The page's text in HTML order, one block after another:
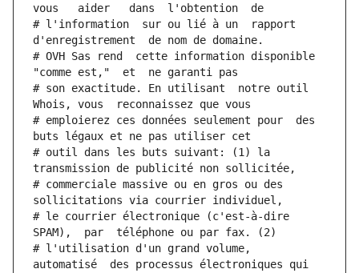
vous   aider   dans  l'obtention  de
# l'information  sur ou lié à un  rapport
d'enregistrement  de nom de domaine.
# OVH Sas rend  cette information disponible
"comme est,"  et  ne garanti pas
# son exactitude. En utilisant  notre outil
Whois, vous  reconnaissez que vous
# emploierez ces données seulement pour  des
buts légaux et ne pas utiliser cet
# outil dans les buts suivant: (1) la
transmission de publicité non sollicitée,
# commerciale massive ou en gros ou des
sollicitations via courrier individuel,
# le courrier électronique (c'est-à-dire
SPAM),  par  téléphone ou par fax. (2)
# l'utilisation d'un grand volume,
automatisé  des processus électroniques qui